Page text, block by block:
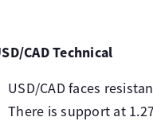
CAD Technical
USD/CAD faces
There is support at